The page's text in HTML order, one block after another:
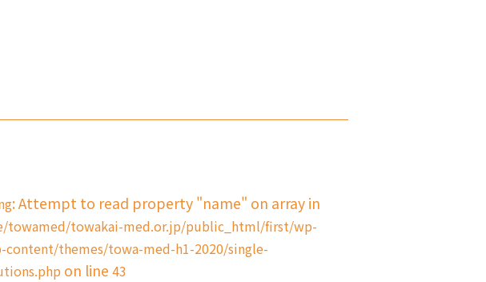
: Attempt to read property "name" on array in
towamed/towakai-med.or.jp/public_html/first/wp-
content/themes/towa-med-h1-2020/single-
on line 43